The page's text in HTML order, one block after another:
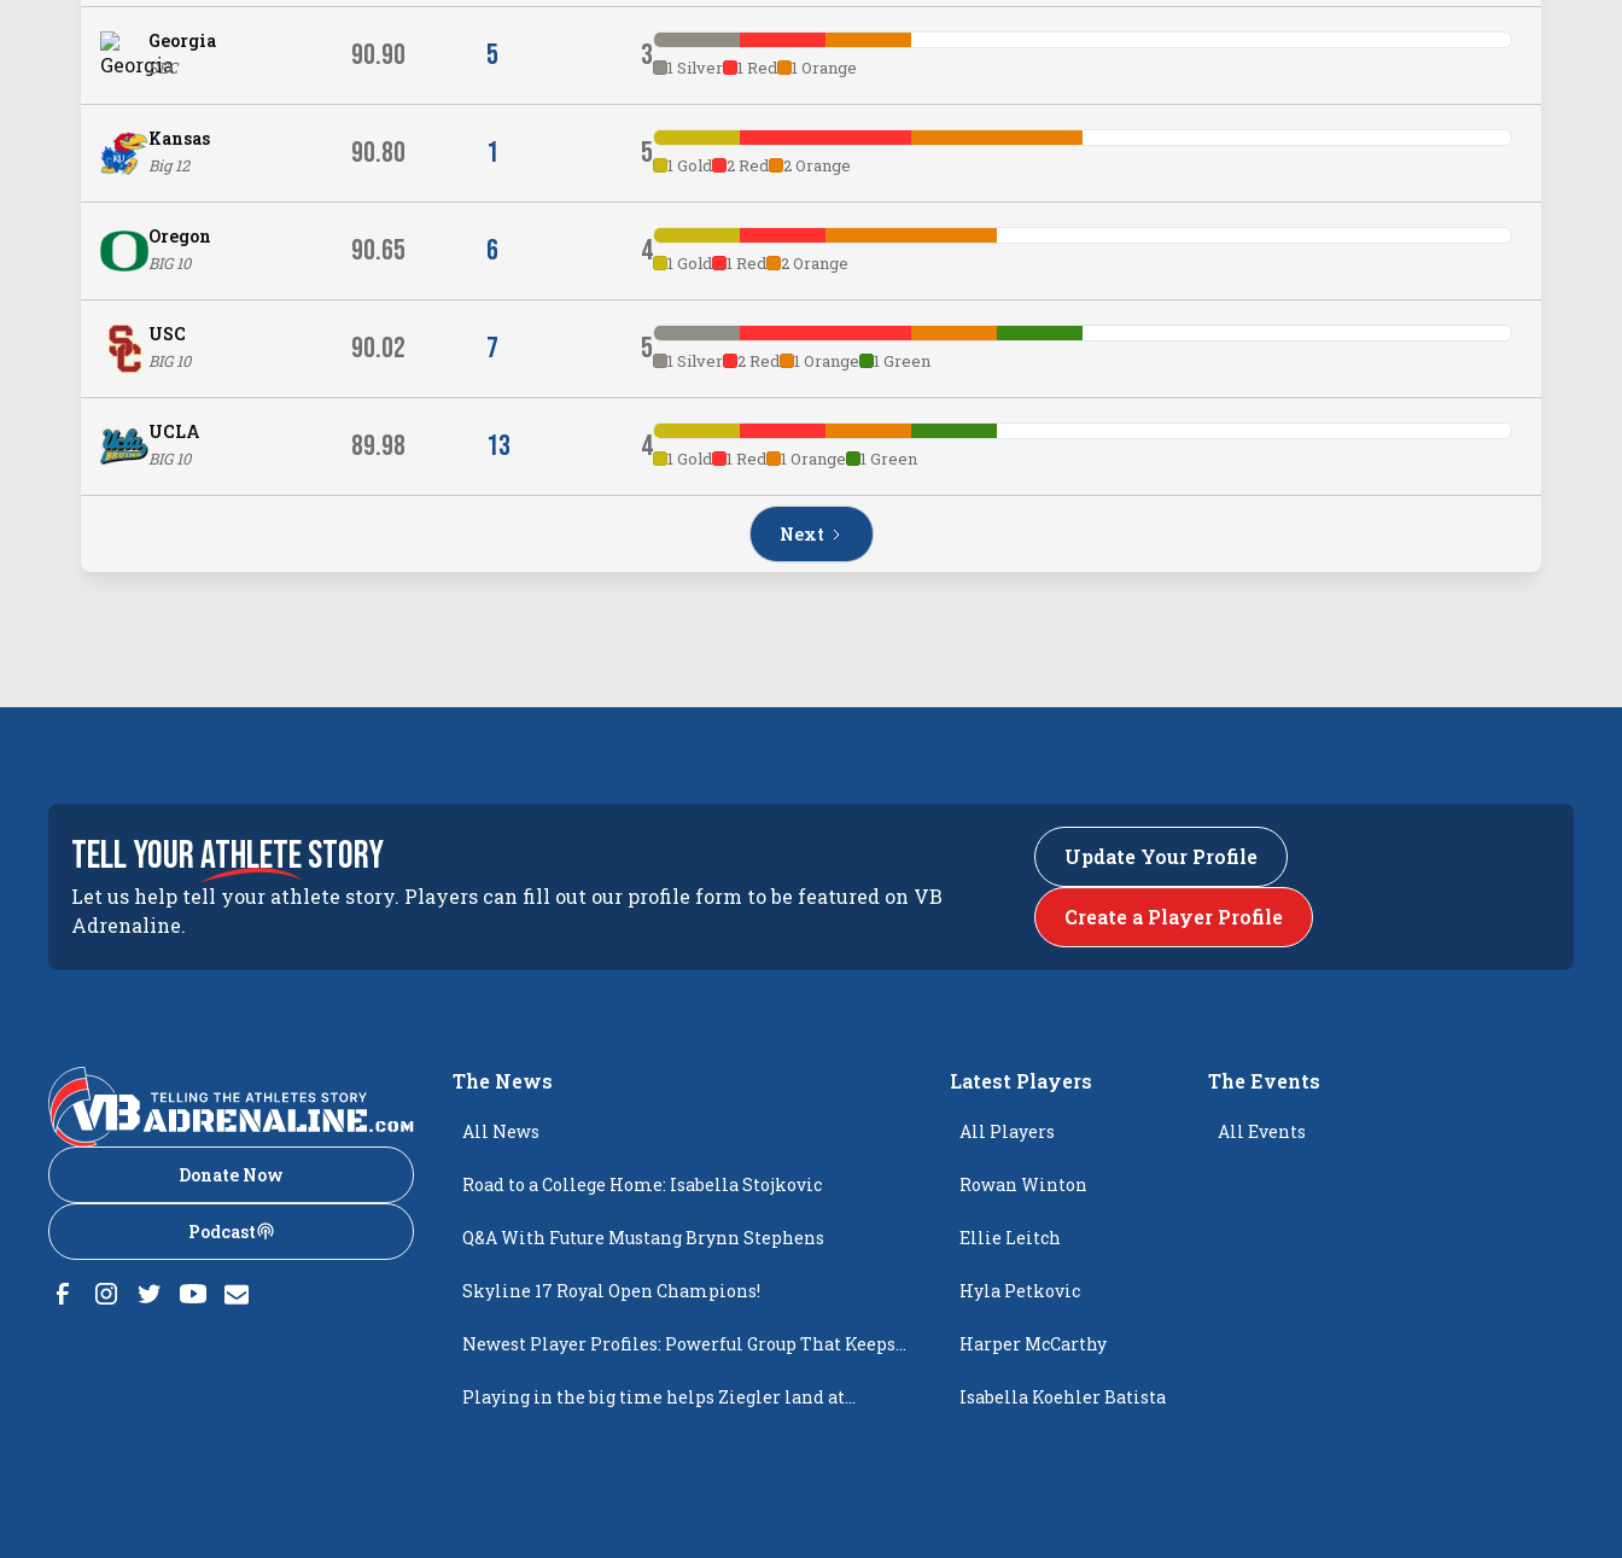
Georgia
SEC 90.90 5 3 1 Silver 1 Red 1 Orange
Kansas
Big 12 90.80 1 5 1 Gold 2 Red 2 Orange
Oregon
BIG 10 90.65 6 4 1 Gold 1 Red 2 Orange
USC
BIG 10 90.02 7 5 1 Silver 2 Red 1 Orange 1 Green
UCLA
BIG 10 89.98 13 4 1 Gold 1 Red 1 Orange 1 Green
Next
tell yourathletestory
Let us help tell your athlete story. Players can fill out our profile form to be featured on VB
Adrenaline.
Update Your Profile
Create a Player Profile
Donate Now
Podcast
The News
All News
Road to a College Home: Isabella Stojkovic
Q&A With Future Mustang Brynn Stephens
Skyline 17 Royal Open Champions!
Newest Player Profiles: Powerful Group That Keeps
Playing in the big time helps Ziegler land at
Latest Players
All Players
Rowan Winton
Ellie Leitch
Hyla Petkovic
Harper McCarthy
Isabella Koehler Batista
The Events
All Events